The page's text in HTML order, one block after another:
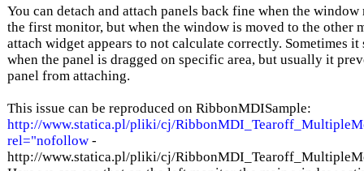
You can detach and attach panels back fine when the window
the first monitor, but when the window is moved to the other
attach widget appears to not calculate correctly. Sometimes it
when the panel is dragged on specific area, but usually it
panel from attaching.
This issue can be reproduced on RibbonMDISample:
http://www.statica.pl/pliki/cj/
rel="nofollow -
http://www.statica.pl/pliki/cj/